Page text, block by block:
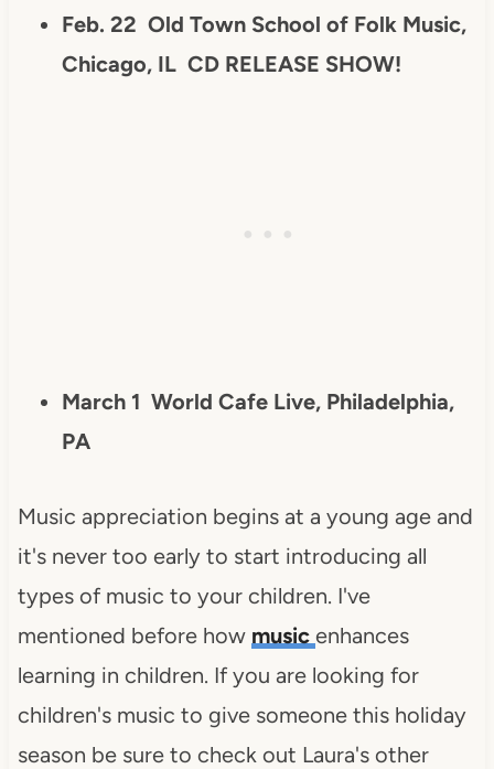
Feb. 22 Old Town School of Folk Music,
Chicago, IL CD RELEASE SHOW!
March 1 World Cafe Live, Philadelphia,
PA
Music appreciation begins at a young age and
it's never too early to start introducing all
types of music to your children. I've
mentioned before how music enhances
learning in children. If you are looking for
children's music to give someone this holiday
season be sure to check out Laura's other